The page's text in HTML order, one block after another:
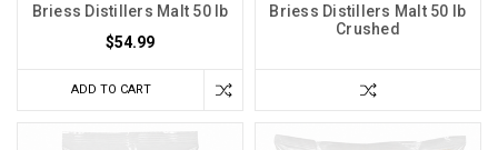
Briess Distillers Malt 50 lb
$54.99
ADD TO CART
Briess Distillers Malt 50 lb
Crushed